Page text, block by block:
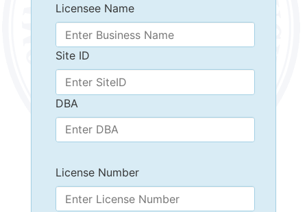
Licensee Name
Site ID
DBA
License Number